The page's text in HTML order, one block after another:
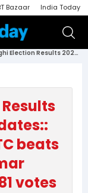
Bazaar India Today
Sagardighi Election Results 2026 Highlights Updates:: Bayron Biswas of AITC beats BJP's Tapas Kumar Chakraborty by 90781 votes
beats
votes